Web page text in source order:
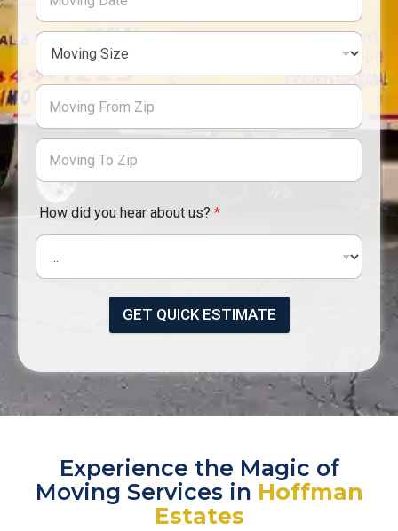
How did you hear about us? *
GET QUICK ESTIMATE
Experience the Magic of
Moving Services in Hoffman
Estates